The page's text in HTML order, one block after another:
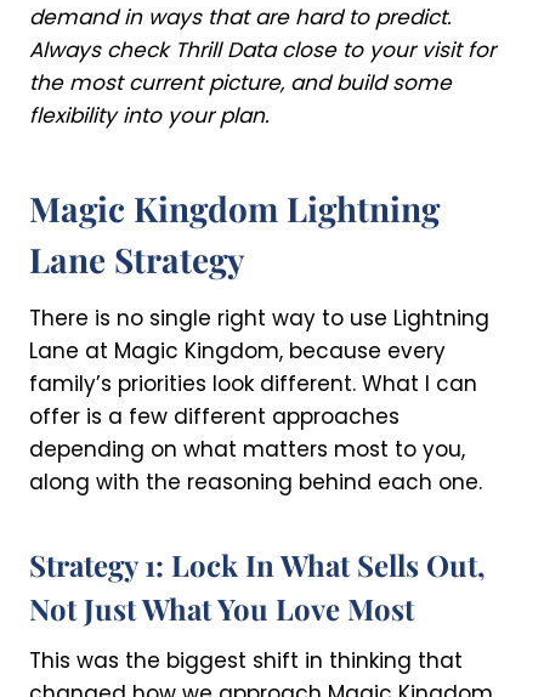
demand in ways that are hard to predict.
Always check Thrill Data close to your visit for
the most current picture, and build some
flexibility into your plan.
Magic Kingdom Lightning
Lane Strategy
There is no single right way to use Lightning
Lane at Magic Kingdom, because every
family’s priorities look different. What I can
offer is a few different approaches
depending on what matters most to you,
along with the reasoning behind each one.
Strategy 1: Lock In What Sells Out,
Not Just What You Love Most
This was the biggest shift in thinking that